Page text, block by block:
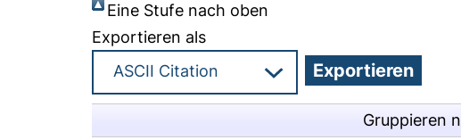
Eine Stufe nach oben
Exportieren als
Gruppieren